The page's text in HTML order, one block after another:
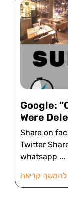
Google:
Were
Share on
Twitter
whatsapp
להמשך קריאה